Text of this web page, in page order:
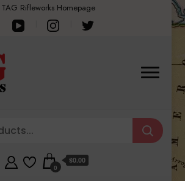
TAG Rifleworks Homepage
0
$0.00